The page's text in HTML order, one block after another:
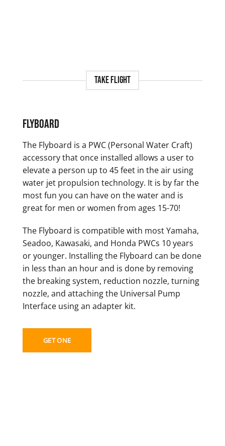
Take Flight
Flyboard
The Flyboard is a PWC (Personal Water Craft)
accessory that once installed allows a user to
elevate a person up to 45 feet in the air using
water jet propulsion technology. It is by far the
most fun you can have on the water and is
great for men or women from ages 15-70!
The Flyboard is compatible with most Yamaha,
Seadoo, Kawasaki, and Honda PWCs 10 years
or younger. Installing the Flyboard can be done
in less than an hour and is done by removing
the breaking system, reduction nozzle, turning
nozzle, and attaching the Universal Pump
Interface using an adapter kit.
GET ONE